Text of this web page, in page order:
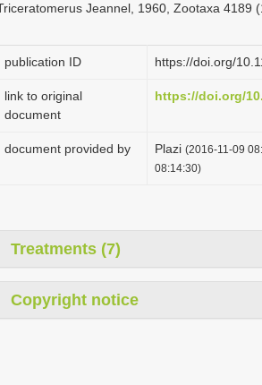
Jeannel, 1960, Zootaxa 4189
publication ID https://doi.org/
link to original
document
https://doi.org/
document provided by Plazi (2016-11-09
08:14:30)
Treatments (7)
Copyright notice